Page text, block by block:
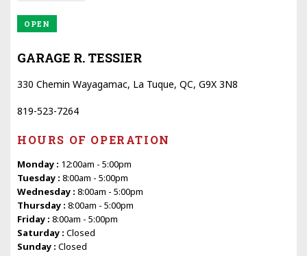
OPEN
GARAGE R. TESSIER
330 Chemin Wayagamac, La Tuque, QC, G9X 3N8
819-523-7264
HOURS OF OPERATION
Monday : 12:00am - 5:00pm
Tuesday : 8:00am - 5:00pm
Wednesday : 8:00am - 5:00pm
Thursday : 8:00am - 5:00pm
Friday : 8:00am - 5:00pm
Saturday : Closed
Sunday : Closed